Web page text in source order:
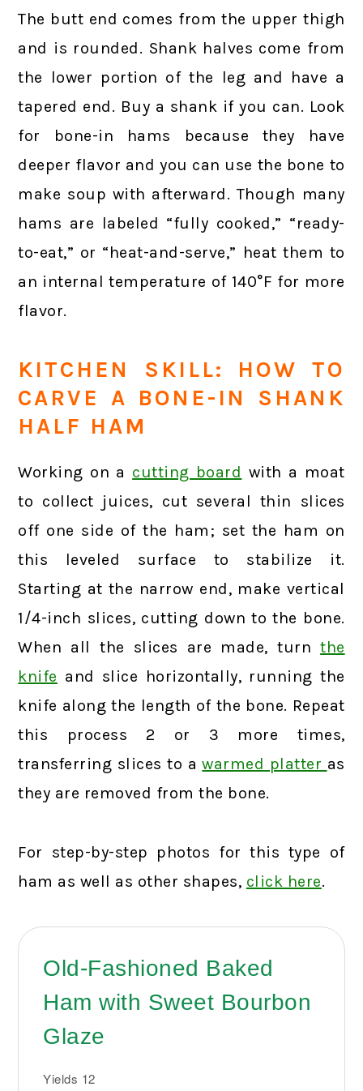
The butt end comes from the upper thigh
and is rounded. Shank halves come from
the lower portion of the leg and have a
tapered end. Buy a shank if you can. Look
for bone-in hams because they have
deeper flavor and you can use the bone to
make soup with afterward. Though many
hams are labeled “fully cooked,” “ready-
to-eat,” or “heat-and-serve,” heat them to
an internal temperature of 140°F for more
flavor.
KITCHEN SKILL: HOW TO
CARVE A BONE-IN SHANK
HALF HAM
Working on a cutting board with a moat
to collect juices, cut several thin slices
off one side of the ham; set the ham on
this leveled surface to stabilize it.
Starting at the narrow end, make vertical
1/4-inch slices, cutting down to the bone.
When all the slices are made, turnthe
knife and slice horizontally, running the
knife along the length of the bone. Repeat
this process 2 or 3 more times,
transferring slices to awarmed platter as
they are removed from the bone.
For step-by-step photos for this type of
ham as well as other shapes, click here.
Old-Fashioned Baked
Ham with Sweet Bourbon
Glaze
Yields 12